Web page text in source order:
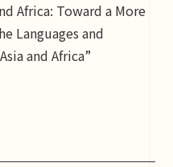
Africa: Toward a More
Languages and
and Africa”